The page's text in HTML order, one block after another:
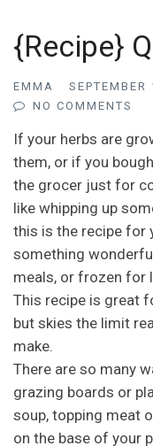
{Recipe}
EMMA
SEPTEMBER
NO COMMENTS
If your herbs are
them, or if you
the grocer just for
like whipping up
this is the recipe for
something
meals, or frozen for
This recipe is great
but skies the limit
make.
There are so many
grazing boards or
soup, topping meat
on the base of your